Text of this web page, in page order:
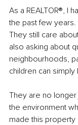
As a REALTOR®, I
the past few
They still care
also asking about
neighbourhoods,
children can simply
They are no
the environment
made this property